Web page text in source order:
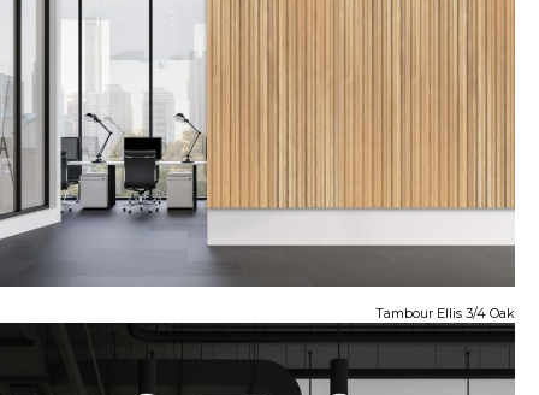
Tambour Ellis 3/4 Oak